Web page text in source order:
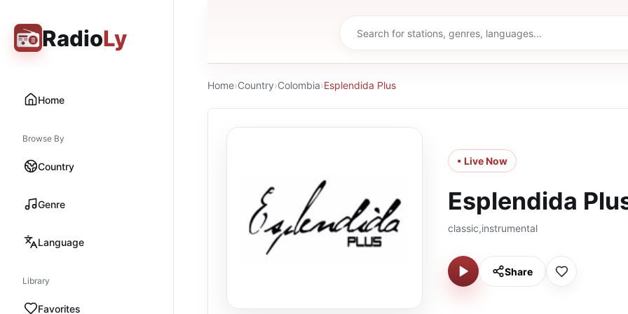
RadioLy
Home
Browse By
Country
Genre
Language
Library
Favorites
Home›Country›Colombia›Esplendida Plus
• Live Now
Esplendida
classic,instrumental
Share